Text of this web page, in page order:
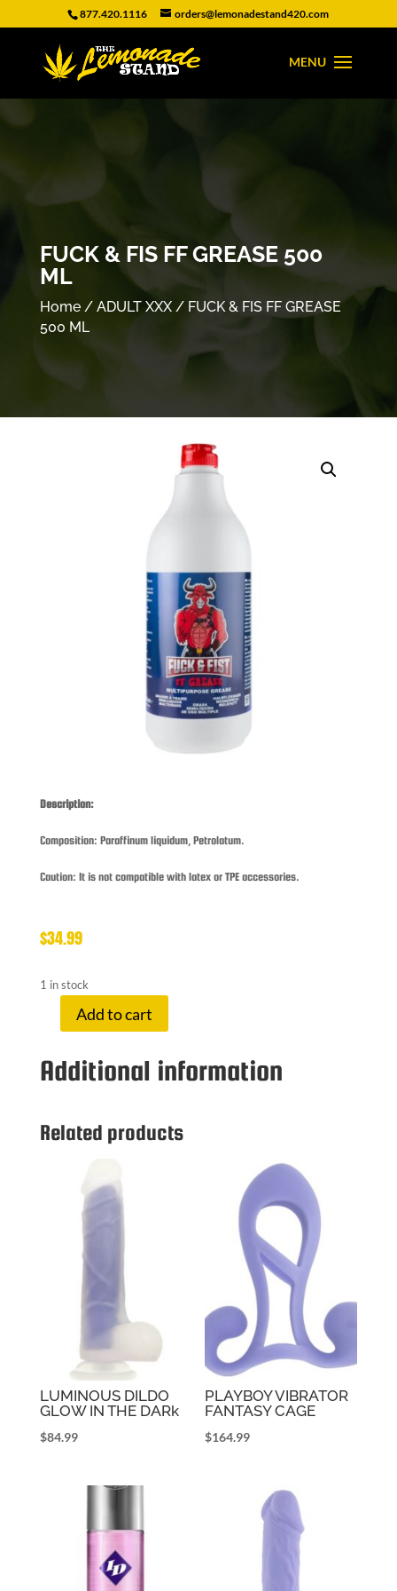
877.420.1116 orders@lemonadestand420.com
FUCK & FIS FF GREASE 500
ML
Home/ ADULT XXX/ FUCK & FIS FF GREASE
500 ML
Description:
Composition: Paraffinum liquidum, Petrolatum.
Caution: It is not compatible with latex or TPE accessories.
$34.99
1 in stock
FIS
FF
500
ML
Add to cart
Additional information
Related products
LUMINOUS DILDO
GLOW IN THE DARk
$84.99
PLAYBOY VIBRATOR
FANTASY CAGE
$164.99